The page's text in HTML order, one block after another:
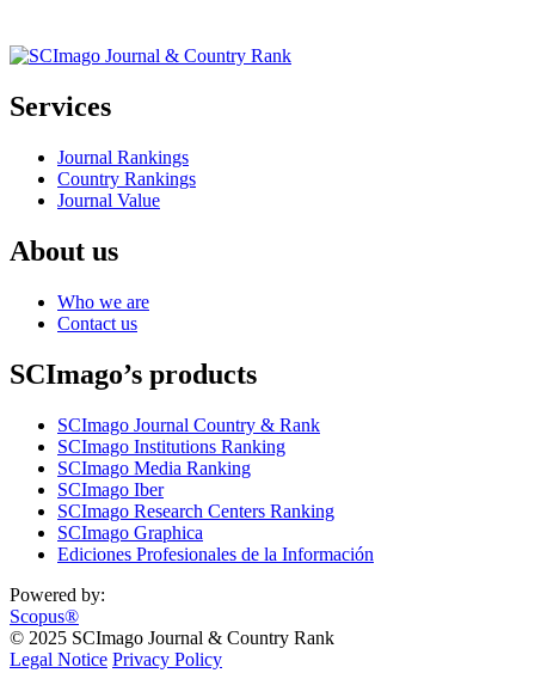
Services
Journal Rankings
Country Rankings
Journal Value
About us
Who we are
Contact us
SCImago’s products
SCImago Journal Country & Rank
SCImago Institutions Ranking
SCImago Media Ranking
SCImago Iber
SCImago Research Centers Ranking
SCImago Graphica
Ediciones Profesionales de la Información
Powered by:
Scopus®
© 2025 SCImago Journal & Country Rank
Legal Notice Privacy Policy